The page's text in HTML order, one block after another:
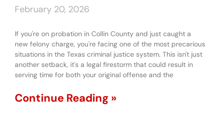
February 20, 2026
If you're on probation in Collin County and just caught a
new felony charge, you're facing one of the most precarious
situations in the Texas criminal justice system. This isn't just
another setback, it's a legal firestorm that could result in
serving time for both your original offense and the
Continue Reading »